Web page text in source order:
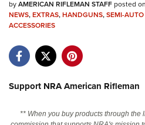
Manage Your Membership
NRA Near You
Friends of NRA
State and Federal Gun Laws
NRA Online Training
Politics, Policy and Legislation
byAMERICAN RIFLEMAN STAFFposted
NEWS,EXTRAS,HANDGUNS,SEMI-
ACCESSORIES
Support NRA American Rifleman
** When you buy products through the